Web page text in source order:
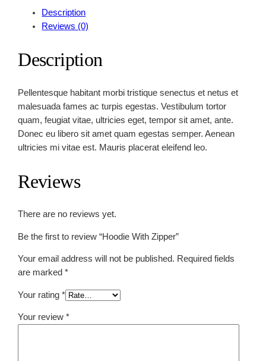
t
i
p
p
e
r
u
n
i
y
Description
Reviews (0)
Description
Pellentesque habitant morbi tristique senectus et netus et
malesuada fames ac turpis egestas. Vestibulum tortor
quam, feugiat vitae, ultricies eget, tempor sit amet, ante.
Donec eu libero sit amet quam egestas semper. Aenean
ultricies mi vitae est. Mauris placerat eleifend leo.
Reviews
There are no reviews yet.
Be the first to review “Hoodie With Zipper”
Your email address will not be published. Required fields
are marked*
Your rating*
Your review*